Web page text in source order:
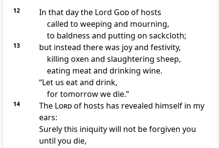
12 In that day the Lord Godof hosts
called to weeping and mourning,
to baldness and putting on sackcloth;
13
but instead there was joy and festivity,
killing oxen and slaughtering sheep,
eating meat and drinking wine.
“Let us eat and drink,
for tomorrow we die.”
14 The Lordof hosts has revealed himself in my
ears:
Surely this iniquity will not be forgiven you
until you die,